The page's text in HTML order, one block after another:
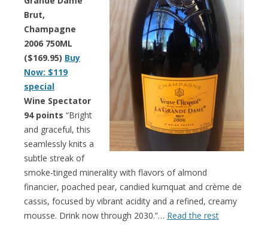
Brut,
Champagne
2006 750ML
($169.95) Buy
Now: $119
special
Wine Spectator
94 points “Bright
and graceful, this
seamlessly knits a
subtle streak of
smoke-tinged minerality with flavors of almond
financier, poached pear, candied kumquat and crème de
cassis, focused by vibrant acidity and a refined, creamy
mousse. Drink now through 2030.”… Read the rest